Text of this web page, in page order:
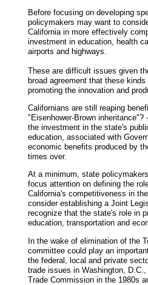
Before focusing on developing
policymakers may want to
California in more effectively
investment in education, health
airports and highways.
These are difficult issues given
broad agreement that these
promoting the innovation and
Californians are still reaping
"Eisenhower-Brown
the investment in the state's
education, associated with
economic benefits produced by
times over.
At a minimum, state
focus attention on defining the
California's competitiveness in
consider establishing a Joint
recognize that the state's role in
education, transportation and
In the wake of elimination of the
committee could play an
the federal, local and private
trade issues in Washington,
Trade Commission in the 1980s